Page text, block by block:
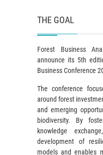
THE GOAL
Forest Business
announce its 5th
Business Conference
The conference
around forest
and emerging
biodiversity. By
knowledge
development of
models and enables